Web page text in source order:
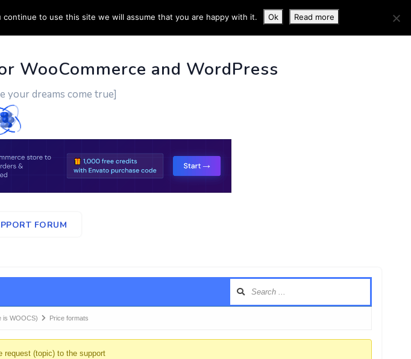
CONTACT US MORE INFO
WooCommerce and WordPress
your dreams come true]
FORUM
is WOOCS) Price formats
request (topic) to the support
to use this site we will assume that you are happy with it. Ok Read more